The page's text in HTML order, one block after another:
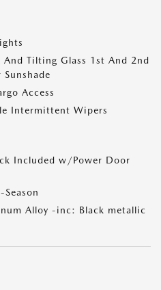
And Tilting Glass 1st And 2nd
Access
Intermittent Wipers
Included w/Power Door
Alloy -inc: Black metallic